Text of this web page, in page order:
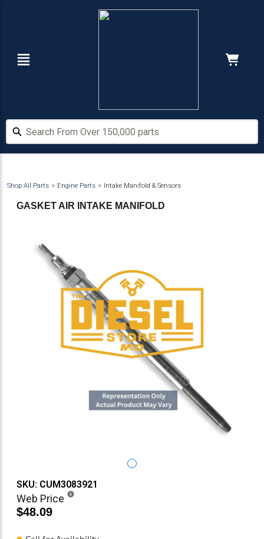
Search From Over 150,000 parts
Search From Over 150,000 parts
Shop All Parts Engine Parts Intake Manifold & Sensors
GASKET AIR INTAKE MANIFOLD
SKU: CUM3083921
Web Price
$48.09